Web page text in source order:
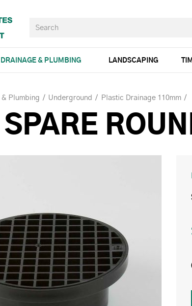
DRAINAGE & PLUMBING LANDSCAPING
& Plumbing Underground Plastic Drainage 110mm